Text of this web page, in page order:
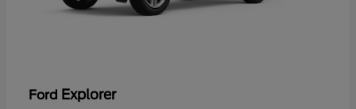
Ford Explorer